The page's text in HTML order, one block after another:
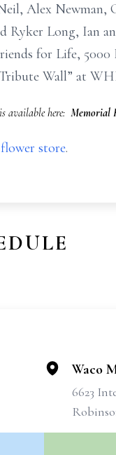
Alex Newman,
Ryker Long, Ian
for Life,
Wall” at
available here: Memorial
flower store.
Waco
6623